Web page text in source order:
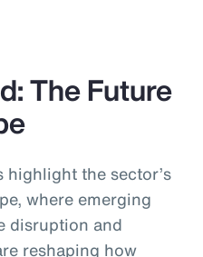
The Future
the sector’s
where emerging
disruption and
reshaping how